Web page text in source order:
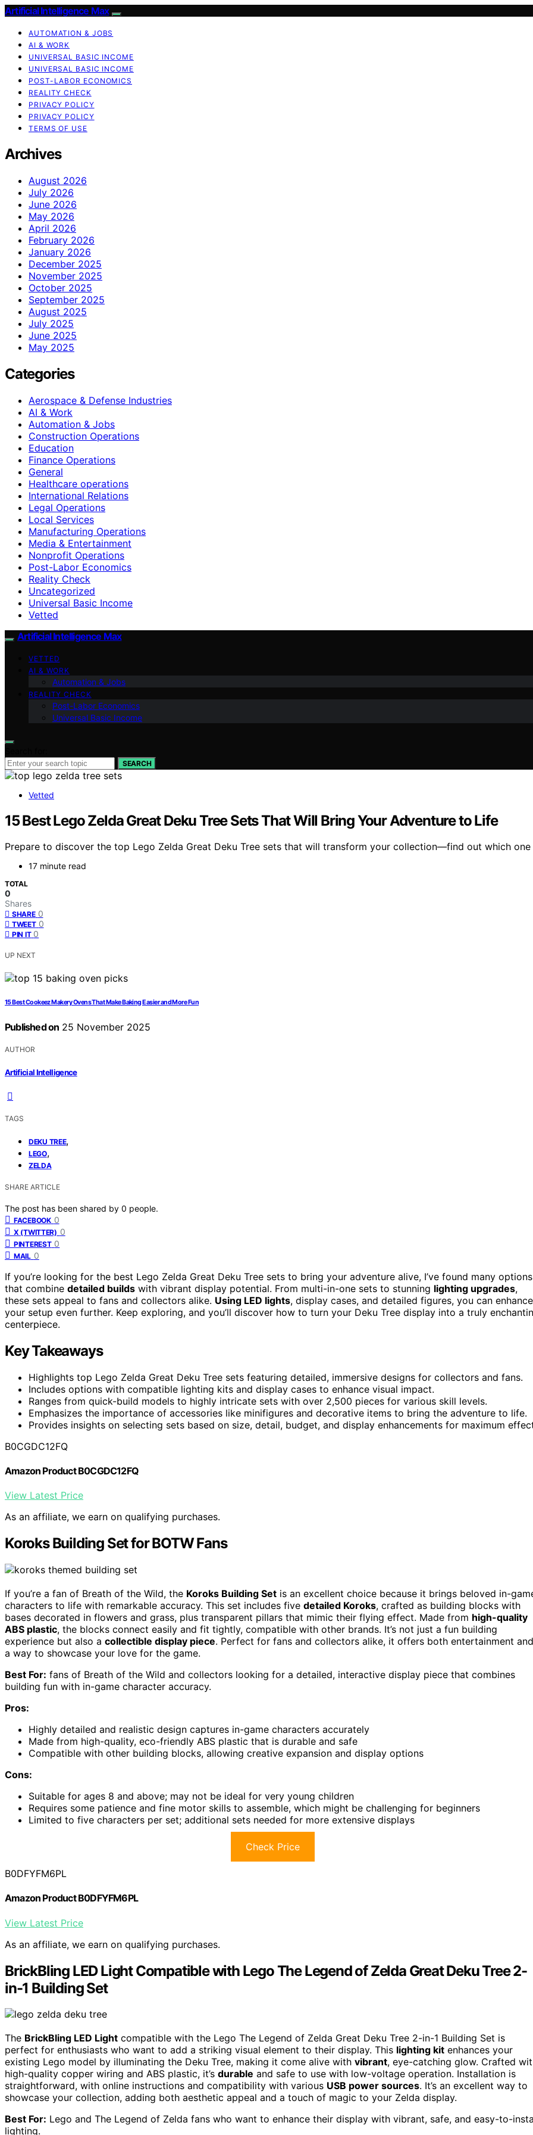
Artificial Intelligence Max
AUTOMATION & JOBS
AI & WORK
UNIVERSAL BASIC INCOME
UNIVERSAL BASIC INCOME
POST-LABOR ECONOMICS
REALITY CHECK
PRIVACY POLICY
PRIVACY POLICY
TERMS OF USE
Archives
August 2026
July 2026
June 2026
May 2026
April 2026
February 2026
January 2026
December 2025
November 2025
October 2025
September 2025
August 2025
July 2025
June 2025
May 2025
Categories
Aerospace & Defense Industries
AI & Work
Automation & Jobs
Construction Operations
Education
Finance Operations
General
Healthcare operations
International Relations
Legal Operations
Local Services
Manufacturing Operations
Media & Entertainment
Nonprofit Operations
Post-Labor Economics
Reality Check
Uncategorized
Universal Basic Income
Vetted
Artificial Intelligence Max
VETTED
AI & WORK
Automation & Jobs
REALITY CHECK
Post-Labor Economics
Universal Basic Income
SEARCH
Vetted
15 Best Lego Zelda Great Deku Tree Sets That Will Bring Your Adventure to Life
Prepare to discover the top Lego Zelda Great Deku Tree sets that will transform your collection—find out which
17 minute read
TOTAL
0
Shares
SHARE 0
TWEET 0
PIN IT 0
UP NEXT
15 Best Cookeez Makery Ovens That Make Baking Easier and More Fun
Published on 25 November 2025
AUTHOR
Artificial Intelligence
TAGS
DEKU TREE,
LEGO,
ZELDA
SHARE ARTICLE
The post has been shared by 0 people.
FACEBOOK 0
X (TWITTER) 0
PINTEREST 0
MAIL 0
If you’re looking for the best Lego Zelda Great Deku Tree sets to bring your adventure alive, I’ve found many options
that combine detailed builds with vibrant display potential. From multi-in-one sets to stunning lighting upgrades,
these sets appeal to fans and collectors alike. Using LED lights, display cases, and detailed figures, you can enhance
your setup even further. Keep exploring, and you’ll discover how to turn your Deku Tree display into a truly
centerpiece.
Key Takeaways
Highlights top Lego Zelda Great Deku Tree sets featuring detailed, immersive designs for collectors and fans.
Includes options with compatible lighting kits and display cases to enhance visual impact.
Ranges from quick-build models to highly intricate sets with over 2,500 pieces for various skill levels.
Emphasizes the importance of accessories like minifigures and decorative items to bring the adventure to life.
Provides insights on selecting sets based on size, detail, budget, and display enhancements for maximum
B0CGDC12FQ
Amazon Product B0CGDC12FQ
View Latest Price
As an affiliate, we earn on qualifying purchases.
Koroks Building Set for BOTW Fans
If you’re a fan of Breath of the Wild, the Koroks Building Set is an excellent choice because it brings beloved in-
characters to life with remarkable accuracy. This set includes five detailed Koroks, crafted as building blocks with
bases decorated in flowers and grass, plus transparent pillars that mimic their flying effect. Made from high-quality
ABS plastic, the blocks connect easily and fit tightly, compatible with other brands. It’s not just a fun building
experience but also a collectible display piece. Perfect for fans and collectors alike, it offers both entertainment and
a way to showcase your love for the game.
Best For: fans of Breath of the Wild and collectors looking for a detailed, interactive display piece that combines
building fun with in-game character accuracy.
Pros:
Highly detailed and realistic design captures in-game characters accurately
Made from high-quality, eco-friendly ABS plastic that is durable and safe
Compatible with other building blocks, allowing creative expansion and display options
Cons:
Suitable for ages 8 and above; may not be ideal for very young children
Requires some patience and fine motor skills to assemble, which might be challenging for beginners
Limited to five characters per set; additional sets needed for more extensive displays
Check Price
B0DFYFM6PL
Amazon Product B0DFYFM6PL
View Latest Price
As an affiliate, we earn on qualifying purchases.
BrickBling LED Light Compatible with Lego The Legend of Zelda Great Deku Tree 2-
in-1 Building Set
The BrickBling LED Light compatible with the Lego The Legend of Zelda Great Deku Tree 2-in-1 Building Set is
perfect for enthusiasts who want to add a striking visual element to their display. This lighting kit enhances your
existing Lego model by illuminating the Deku Tree, making it come alive with vibrant, eye-catching glow. Crafted
high-quality copper wiring and ABS plastic, it’s durable and safe to use with low-voltage operation. Installation is
straightforward, with online instructions and compatibility with various USB power sources. It’s an excellent way to
showcase your collection, adding both aesthetic appeal and a touch of magic to your Zelda display.
Best For: Lego and The Legend of Zelda fans who want to enhance their display with vibrant, safe, and easy-to-
lighting.